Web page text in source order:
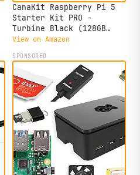
CanaKit Raspberry Pi 5
Starter Kit PRO -
Turbine Black (128GB
Edition) (8GB RAM)
View on Amazon
SPONSORED